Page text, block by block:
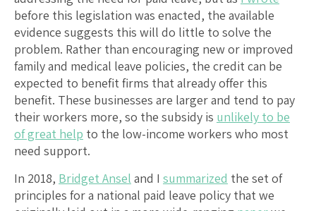
before this legislation was enacted, the available
evidence suggests this will do little to solve the
problem. Rather than encouraging new or improved
family and medical leave policies, the credit can be
expected to benefit firms that already offer this
benefit. These businesses are larger and tend to pay
their workers more, so the subsidy is unlikely to be
of great help to the low-income workers who most
need support.
In 2018, Bridget Ansel and I summarized the set of
principles for a national paid leave policy that we